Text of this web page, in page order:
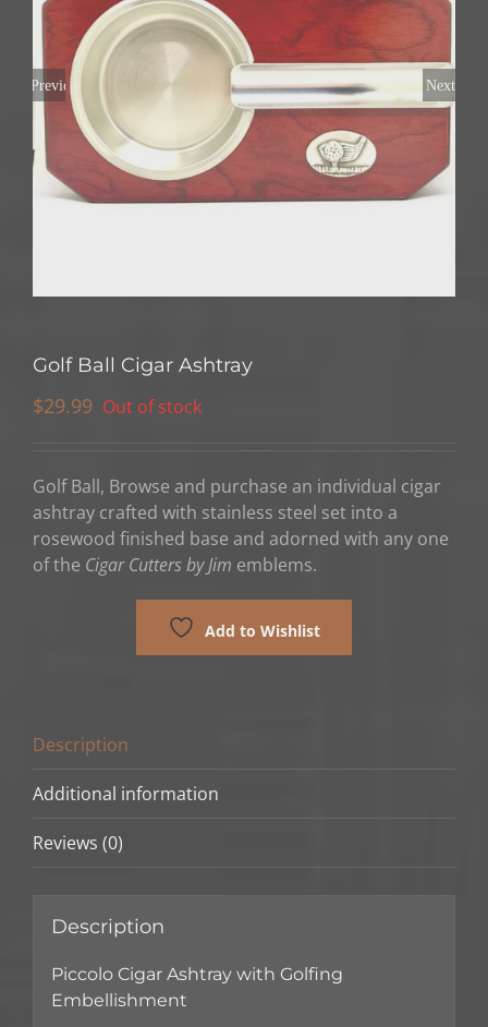
Previous Next
Golf Ball Cigar Ashtray
$29.99 Out of stock
Golf Ball, Browse and purchase an individual cigar
ashtray crafted with stainless steel set into a
rosewood finished base and adorned with any one
of the Cigar Cutters by Jim emblems.
Add to Wishlist
Description
Additional information
Reviews (0)
Description
Piccolo Cigar Ashtray with Golfing
Embellishment